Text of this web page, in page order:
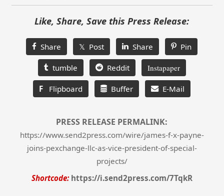
Like, Share, Save this Press Release:
Share 𝕏 Post Share Pin
tumble Reddit Instapaper
F Flipboard Buffer E-Mail
PRESS RELEASE PERMALINK:
https://www.send2press.com/wire/james-f-x-payne-
joins-pexchange-llc-as-vice-president-of-special-
projects/
Shortcode: https://i.send2press.com/7TqkR